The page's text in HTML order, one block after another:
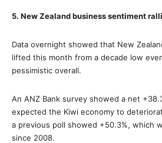
5. New Zealand business sentiment
Data overnight showed that New
lifted this month from a decade low
pessimistic overall.
An ANZ Bank survey showed a net
expected the Kiwi economy to
a previous poll showed +50.3%, which
since 2008.